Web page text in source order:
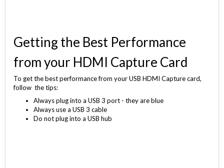
Getting the Best Performance
from your HDMI Capture Card
To get the best performance from your USB HDMI Capture card,
follow the tips:
Always plug into a USB 3 port - they are blue
Always use a USB 3 cable
Do not plug into a USB hub